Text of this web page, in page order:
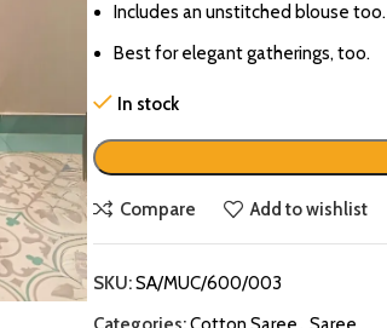
Includes an unstitched blouse too.
Best for elegant gatherings, too.
In stock
Compare Add to wishlist
SKU:SA/MUC/600/003